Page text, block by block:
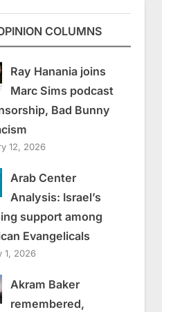
COLUMNS
Ray Hanania joins
Marc Sims podcast
Bad Bunny
12, 2026
Arab Center
Analysis: Israel’s
support among
Evangelicals
1, 2026
Akram Baker
remembered,